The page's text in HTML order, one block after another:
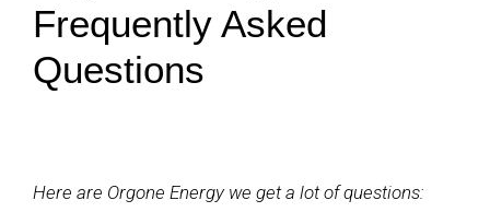
Frequently Asked
Questions
Here are Orgone Energy we get a lot of questions: